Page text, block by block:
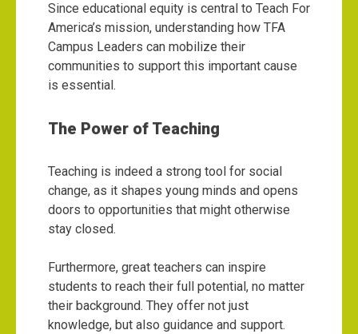
Since educational equity is central to Teach For
America’s mission, understanding how TFA
Campus Leaders can mobilize their
communities to support this important cause
is essential.
The Power of Teaching
Teaching is indeed a strong tool for social
change, as it shapes young minds and opens
doors to opportunities that might otherwise
stay closed.
Furthermore, great teachers can inspire
students to reach their full potential, no matter
their background. They offer not just
knowledge, but also guidance and support.